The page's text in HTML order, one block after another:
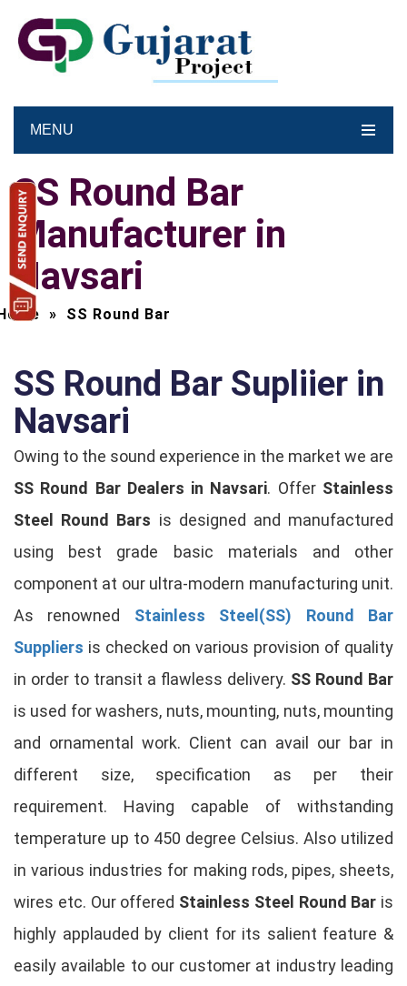
MENU
SS Round Bar
Manufacturer in
Navsari
» SS Round Bar
SS Round Bar Supliier in
Navsari
Owing to the sound experience in the market we are
SS Round Bar Dealers in Navsari. Offer Stainless
Steel Round Bars is designed and manufactured
using best grade basic materials and other
component at our ultra-modern manufacturing unit.
As renowned Stainless Steel(SS) Round Bar
Suppliers is checked on various provision of quality
in order to transit a flawless delivery. SS Round Bar
is used for washers, nuts, mounting, nuts, mounting
and ornamental work. Client can avail our bar in
different size, specification as per their
requirement. Having capable of withstanding
temperature up to 450 degree Celsius. Also utilized
in various industries for making rods, pipes, sheets,
wires etc. Our offered Stainless Steel Round Bar is
highly applauded by client for its salient feature &
easily available to our customer at industry leading